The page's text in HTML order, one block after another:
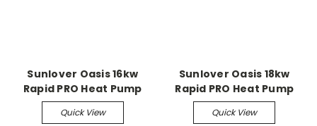
Sunlover Oasis 16kw
Rapid PRO Heat Pump
Quick View
Sunlover Oasis 18kw
Rapid PRO Heat Pump
Quick View